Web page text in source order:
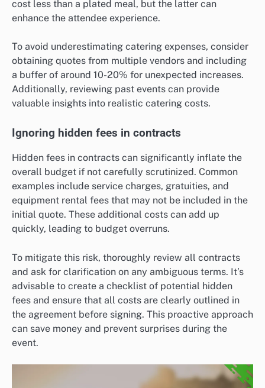
cost less than a plated meal, but the latter can
enhance the attendee experience.
To avoid underestimating catering expenses, consider
obtaining quotes from multiple vendors and including
a buffer of around 10-20% for unexpected increases.
Additionally, reviewing past events can provide
valuable insights into realistic catering costs.
Ignoring hidden fees in contracts
Hidden fees in contracts can significantly inflate the
overall budget if not carefully scrutinized. Common
examples include service charges, gratuities, and
equipment rental fees that may not be included in the
initial quote. These additional costs can add up
quickly, leading to budget overruns.
To mitigate this risk, thoroughly review all contracts
and ask for clarification on any ambiguous terms. It’s
advisable to create a checklist of potential hidden
fees and ensure that all costs are clearly outlined in
the agreement before signing. This proactive approach
can save money and prevent surprises during the
event.